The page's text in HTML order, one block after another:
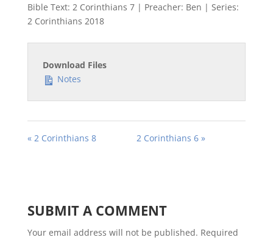
Bible Text: 2 Corinthians 7| Preacher: Ben | Series:
2 Corinthians 2018
Download Files
Notes
« 2 Corinthians 8 2 Corinthians 6 »
SUBMIT A COMMENT
Your email address will not be published. Required